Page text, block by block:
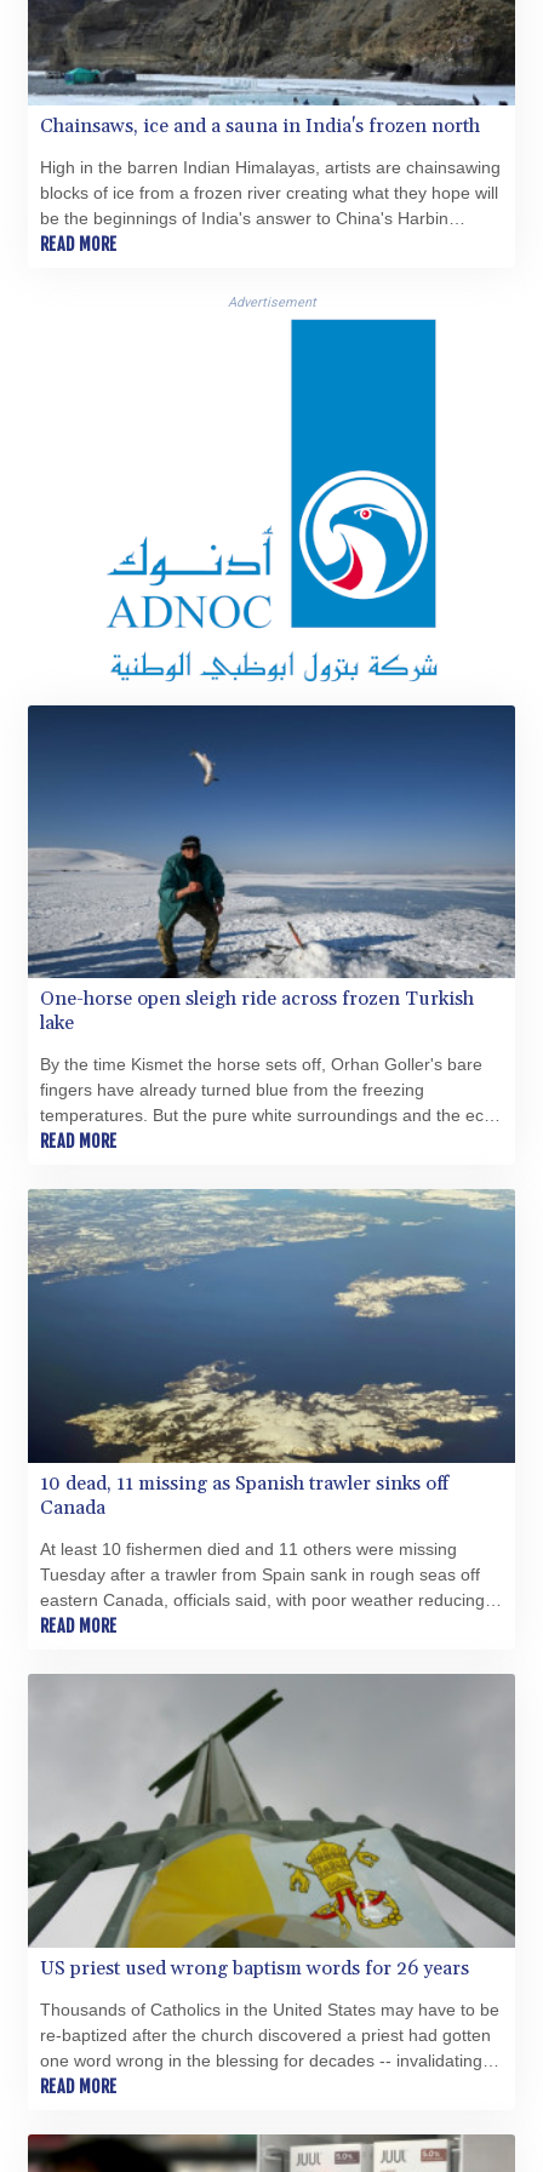
KES 149.083075
KGS 100.783234
KHR 4675.235131
KMF 492.105126
KRW 1640.600173
KYD 0.960205
KZT 539.927945
LAK 26033.64904
LKR 387.028882
MAD 10.750192
MDL 20.047704
MGA 4953.772522
MKD 61.427977
MMK 2419.54797
MNT 4144.10128
MOP 9.310037
MRU 46.191483
MUR 54.096679
MVR 17.805023
NGN 1570.218621
NIO 42.399764
NOK 10.999988
NPR 175.441856
NZD 1.96294
OMR 0.443115
PEN 3.894648
PGK 5.090567
PHP 70.070805
PYG 6853.617163
QAR 4.211823
RON 5.256075
RSD 117.326118
RUB 93.901208
RWF 1692.588862
SBD 9.298537
SCR 16.618402
SDG 692.059091
SEK 10.953862
SGD 1.478943
SRD 43.640038
STD 23853.821162
STN 24.459377
THB 38.150825
TJS 10.628901
TRY 54.852312
TTD 7.801044
TWD 37.188047
TZS 3059.807971
UAH 51.592237
UGX 4291.87184
USD 1.152471
UZS 13731.254005
VES 869.206532
VND 30235.07452
XAF 654.86936
Chainsaws, ice and a sauna in India's frozen north
High in the barren Indian Himalayas, artists are chainsawing
blocks of ice from a frozen river creating what they hope will
be the beginnings of India's answer to China's Harbin
International Ice Festival.
READ MORE
Advertisement
One-horse open sleigh ride across frozen Turkish
lake
By the time Kismet the horse sets off, Orhan Goller's bare
fingers have already turned blue from the freezing
temperatures. But the pure white surroundings and the echo
of hooves are enough to delight his customers in eastern
READ MORE
10 dead, 11 missing as Spanish trawler sinks off
Canada
At least 10 fishermen died and 11 others were missing
Tuesday after a trawler from Spain sank in rough seas off
eastern Canada, officials said, with poor weather reducing
chances of finding more survivors.
READ MORE
US priest used wrong baptism words for 26 years
Thousands of Catholics in the United States may have to be
re-baptized after the church discovered a priest had gotten
one word wrong in the blessing for decades -- invalidating
the rite.
READ MORE